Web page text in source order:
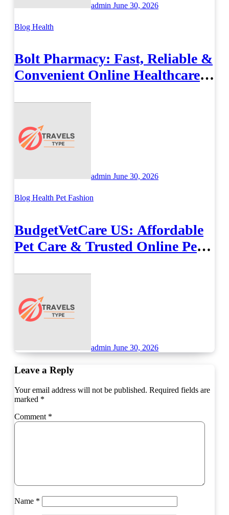
admin June 30, 2026
Blog Health
Bolt Pharmacy: Fast, Reliable &
Convenient Online Healthcare
admin June 30, 2026
Blog Health Pet Fashion
BudgetVetCare US: Affordable
Pet Care & Trusted Online Pet
admin June 30, 2026
Leave a Reply
Your email address will not be published. Required fields are
marked *
Comment *
Name *